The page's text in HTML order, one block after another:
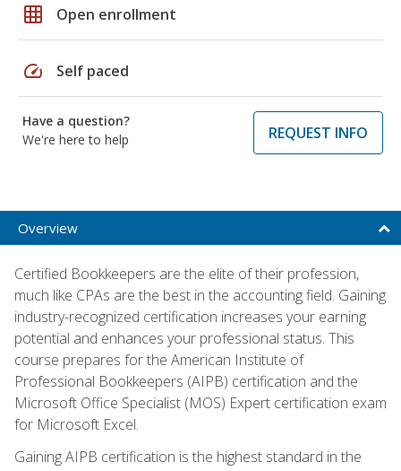
grid_on Open enrollment
speed Self paced
Have a question?
We're here to help
REQUEST INFO
Overview
Certified Bookkeepers are the elite of their profession,
much like CPAs are the best in the accounting field. Gaining
industry-recognized certification increases your earning
potential and enhances your professional status. This
course prepares for the American Institute of
Professional Bookkeepers (AIPB) certification and the
Microsoft Office Specialist (MOS) Expert certification exam
for Microsoft Excel.
Gaining AIPB certification is the highest standard in the